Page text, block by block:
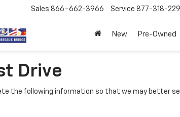
Sales 866-662-3966 Service 877-318-
New Pre-Owned
Drive
the following information so that we may better